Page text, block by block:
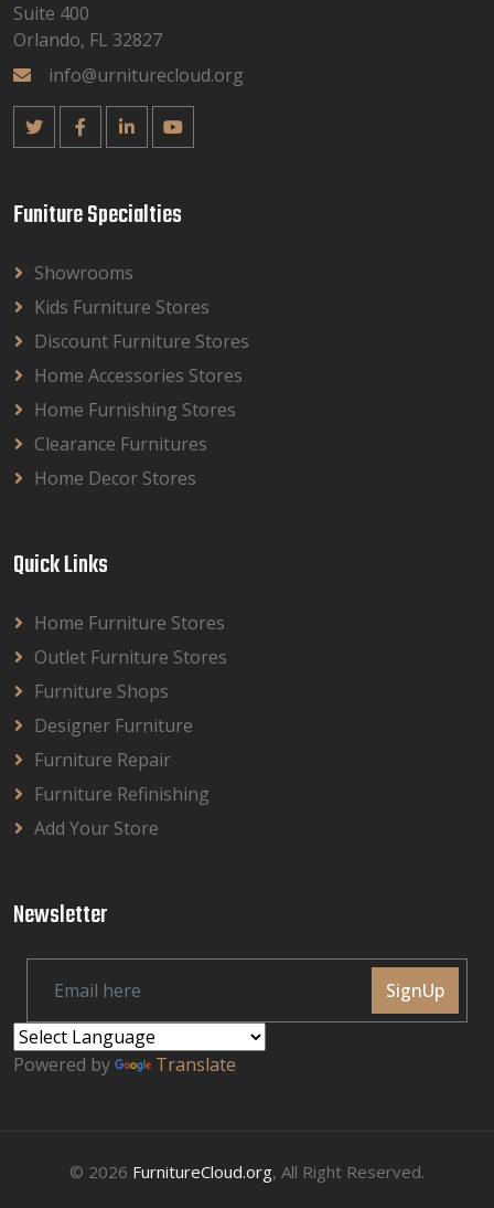
Suite 400
Orlando, FL 32827
info@urniturecloud.org
Funiture Specialties
Showrooms
Kids Furniture Stores
Discount Furniture Stores
Home Accessories Stores
Home Furnishing Stores
Clearance Furnitures
Home Decor Stores
Quick Links
Home Furniture Stores
Outlet Furniture Stores
Furniture Shops
Designer Furniture
Furniture Repair
Furniture Refinishing
Add Your Store
Newsletter
SignUp
Powered by Translate
© 2026 FurnitureCloud.org, All Right Reserved.